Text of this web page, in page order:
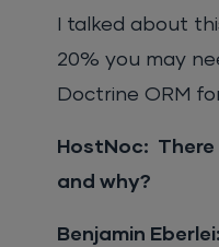
I talked about
20% you may
Doctrine ORM
HostNoc:
and why?
Benjamin Eberlei: